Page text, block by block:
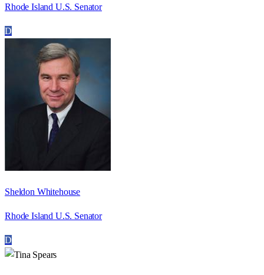
Rhode Island U.S. Senator
D
Sheldon Whitehouse
Rhode Island U.S. Senator
D